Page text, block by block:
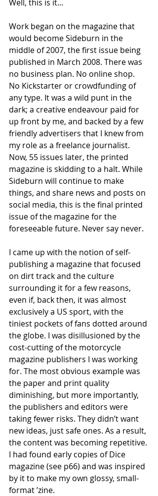
Well, this is it…
Work began on the magazine that
would become Sideburn in the
middle of 2007, the first issue being
published in March 2008. There was
no business plan. No online shop.
No Kickstarter or crowdfunding of
any type. It was a wild punt in the
dark; a creative endeavour paid for
up front by me, and backed by a few
friendly advertisers that I knew from
my role as a freelance journalist.
Now, 55 issues later, the printed
magazine is skidding to a halt. While
Sideburn will continue to make
things, and share news and posts on
social media, this is the final printed
issue of the magazine for the
foreseeable future. Never say never.
I came up with the notion of self-
publishing a magazine that focused
on dirt track and the culture
surrounding it for a few reasons,
even if, back then, it was almost
exclusively a US sport, with the
tiniest pockets of fans dotted around
the globe. I was disillusioned by the
cost-cutting of the motorcycle
magazine publishers I was working
for. The most obvious example was
the paper and print quality
diminishing, but more importantly,
the publishers and editors were
taking fewer risks. They didn’t want
new ideas, just safe ones. As a result,
the content was becoming repetitive.
I had found early copies of Dice
magazine (see p66) and was inspired
by it to make my own glossy, small-
format ’zine.